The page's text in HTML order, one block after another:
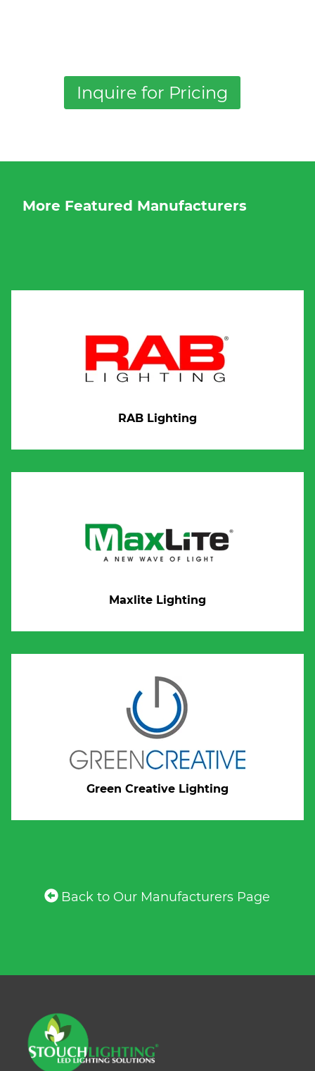
Inquire for Pricing
More Featured Manufacturers
RAB Lighting
Maxlite Lighting
Green Creative Lighting
Back to Our Manufacturers Page